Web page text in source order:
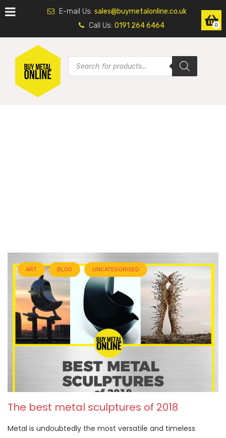
E-mail Us: sales@buymetalonline.co.uk
Call Us: 0191 264 6464
ART BLOG UNCATEGORISED
The best metal sculptures of 2018
Metal is undoubtedly the most versatile and timeless
0